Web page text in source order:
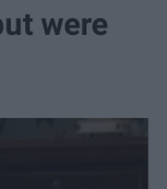
were